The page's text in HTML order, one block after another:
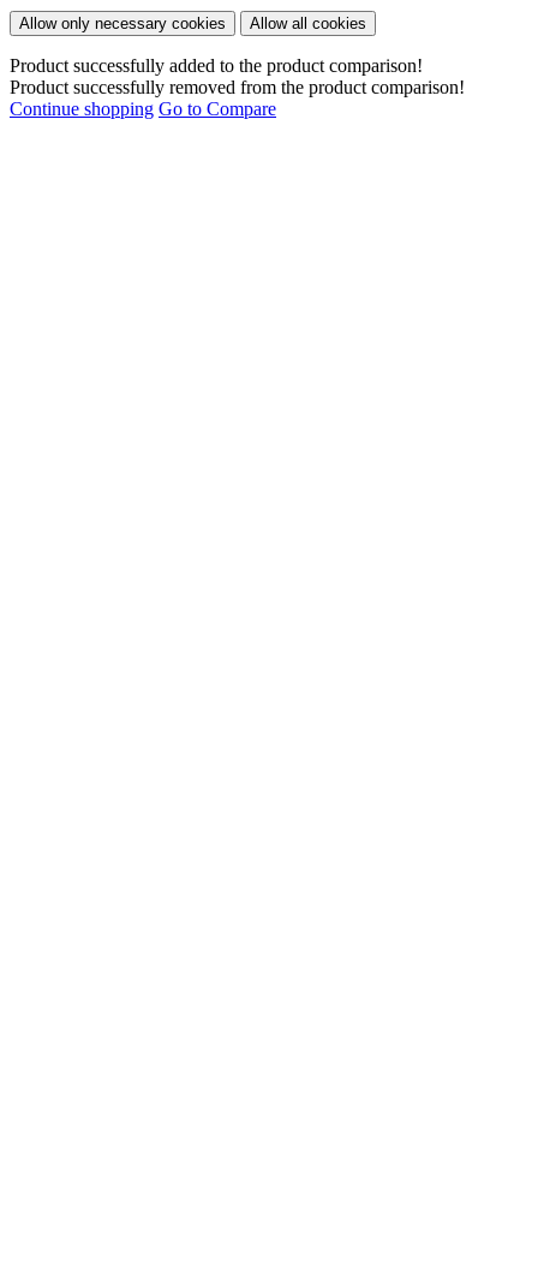
Allow only necessary cookies Allow all cookies
Product successfully added to the product comparison!
Product successfully removed from the product comparison!
Continue shopping Go to Compare